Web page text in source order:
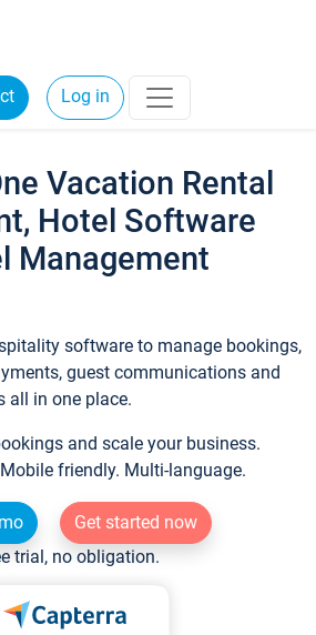
Log in
Vacation Rental
Hotel Software
Management
software to manage bookings,
guest communications and
all in one place.
and scale your business.
friendly. Multi-language.
Get started now
trial, no obligation.